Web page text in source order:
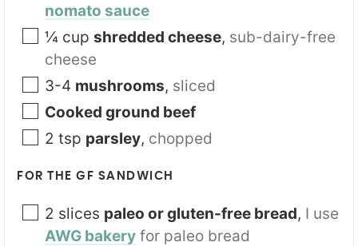
nomato sauce
¼ cup shredded cheese, sub-dairy-free
cheese
3-4 mushrooms, sliced
Cooked ground beef
2 tsp parsley, chopped
FOR THE GF SANDWICH
2 slices paleo or gluten-free bread, I use
AWG bakery for paleo bread